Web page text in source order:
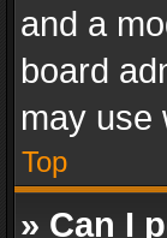
and a
board
may use
Top
» Can I